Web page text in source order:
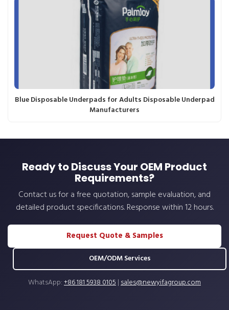
Blue Disposable Underpads for Adults Disposable Underpad
Manufacturers
Ready to Discuss Your OEM Product
Requirements?
Contact us for a free quotation, sample evaluation, and
detailed product specifications. Response within 12 hours.
Request Quote & Samples
OEM/ODM Services
WhatsApp:+86 181 5938 0105|sales@newyifagroup.com